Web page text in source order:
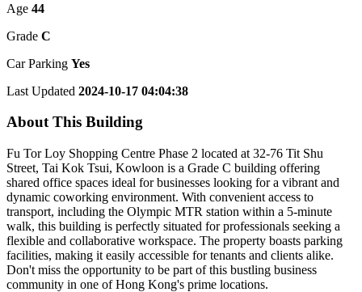
Age 44
Grade C
Car Parking Yes
Last Updated 2024-10-17 04:04:38
About This Building
Fu Tor Loy Shopping Centre Phase 2 located at 32-76 Tit Shu
Street, Tai Kok Tsui, Kowloon is a Grade C building offering
shared office spaces ideal for businesses looking for a vibrant and
dynamic coworking environment. With convenient access to
transport, including the Olympic MTR station within a 5-minute
walk, this building is perfectly situated for professionals seeking a
flexible and collaborative workspace. The property boasts parking
facilities, making it easily accessible for tenants and clients alike.
Don't miss the opportunity to be part of this bustling business
community in one of Hong Kong's prime locations.